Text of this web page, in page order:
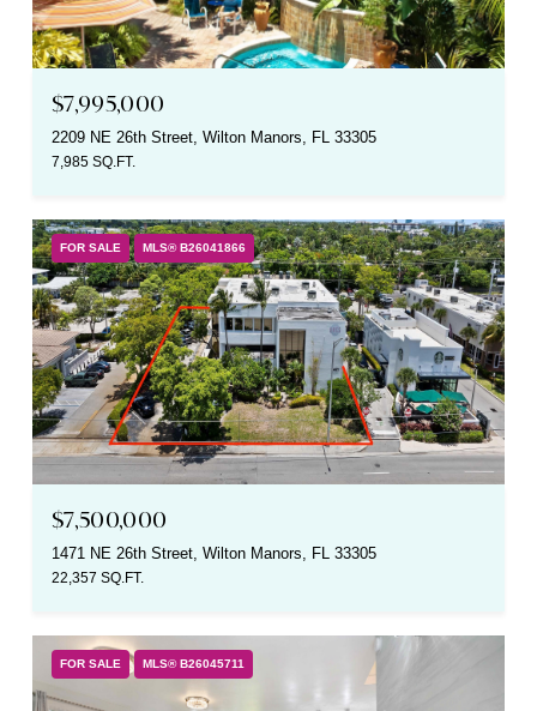
$7,995,000
2209 NE 26th Street, Wilton Manors, FL 33305
7,985 SQ.FT.
FOR SALE MLS® B26041866
$7,500,000
1471 NE 26th Street, Wilton Manors, FL 33305
22,357 SQ.FT.
FOR SALE MLS® B26045711